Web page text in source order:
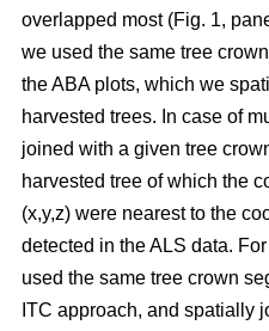
overlapped most (Fig. 1,
we used the same tree
the ABA plots, which we
harvested trees. In case of
joined with a given tree
harvested tree of which the
(x,y,z) were nearest to the
detected in the ALS data.
used the same tree crown
ITC approach, and spatially